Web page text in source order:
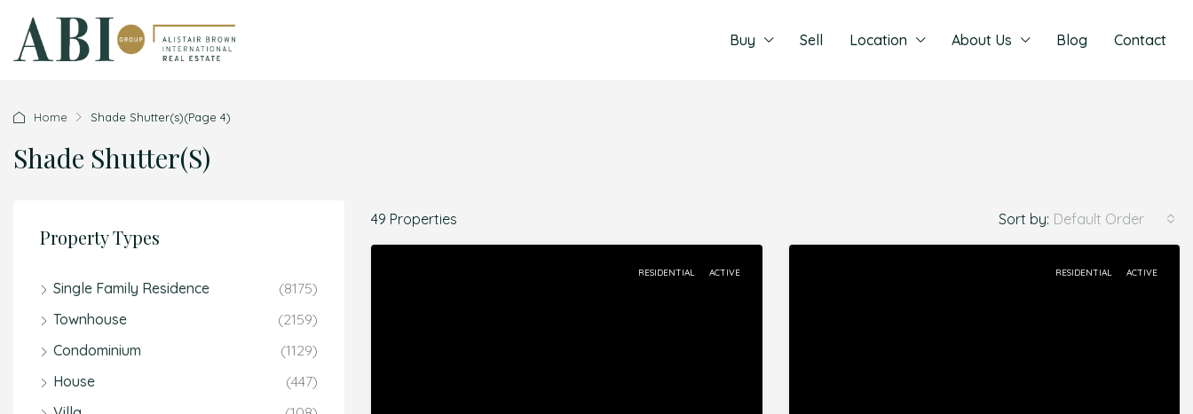
Buy Sell Location About Us Blog Contact
Home Shade Shutter(s)(Page 4)
Shade Shutter(s)
49 Properties Sort by: Default Order
RESIDENTIAL ACTIVE RESIDENTIAL ACTIVE
Property Types
Single Family Residence
(8175)
Townhouse
(2159)
Condominium
(1129)
House
(447)